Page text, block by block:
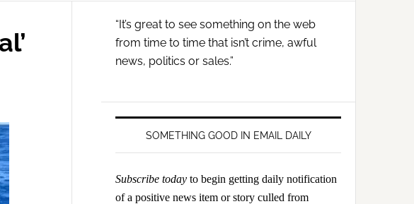
Primary
Sidebar
“It’s great to see something on the web
from time to time that isn’t crime, awful
news, politics or sales.”
SOMETHING GOOD IN EMAIL DAILY
Subscribe today to begin getting daily notification
of a positive news item or story culled from